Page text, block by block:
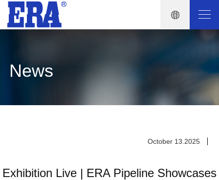
News
October 13.2025
Exhibition Live | ERA Pipeline Showcases